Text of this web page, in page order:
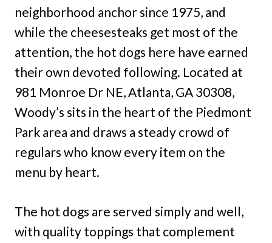
neighborhood anchor since 1975, and
while the cheesesteaks get most of the
attention, the hot dogs here have earned
their own devoted following. Located at
981 Monroe Dr NE, Atlanta, GA 30308,
Woody’s sits in the heart of the Piedmont
Park area and draws a steady crowd of
regulars who know every item on the
menu by heart.
The hot dogs are served simply and well,
with quality toppings that complement